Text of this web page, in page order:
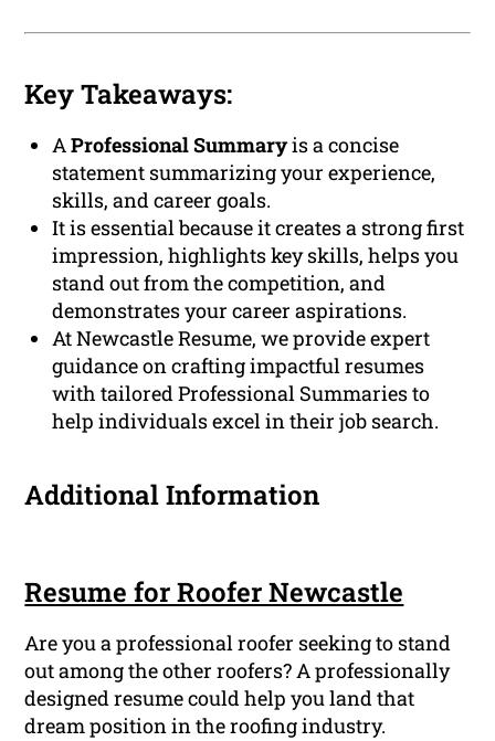
Key Takeaways:
AProfessional Summaryis a concise
statement summarizing your experience,
skills, and career goals.
It is essential because it creates a strong first
impression, highlights key skills, helps you
stand out from the competition, and
demonstrates your career aspirations.
At Newcastle Resume, we provide expert
guidance on crafting impactful resumes
with tailored Professional Summaries to
help individuals excel in their job search.
Additional Information
Resume for Roofer Newcastle
Are you a professional roofer seeking to stand
out among the other roofers? A professionally
designed resume could help you land that
dream position in the roofing industry.